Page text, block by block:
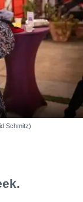
Schmitz)